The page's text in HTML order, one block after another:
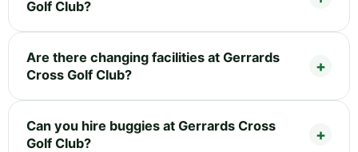
Golf Club?
Are there changing facilities at Gerrards
Cross Golf Club?
Can you hire buggies at Gerrards Cross
Golf Club?